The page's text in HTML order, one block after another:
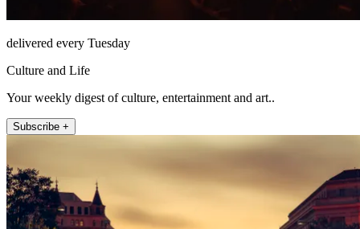
delivered every Tuesday
Culture and Life
Your weekly digest of culture, entertainment and art..
Subscribe +